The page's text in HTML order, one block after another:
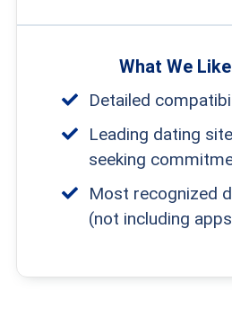
What We
Detailed
Leading dating
seeking
Most recognized
(not including